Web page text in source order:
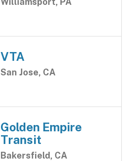
VTA
San Jose, CA
Golden Empire
Transit
Bakersfield, CA